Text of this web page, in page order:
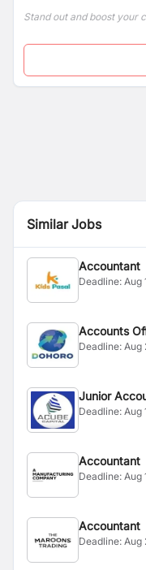
Stand out and boost your
Similar Jobs
Accountant
Deadline: Aug
Accounts
Deadline: Aug
Junior
Deadline: Aug
Accountant
Deadline: Aug
Accountant
Deadline: Aug